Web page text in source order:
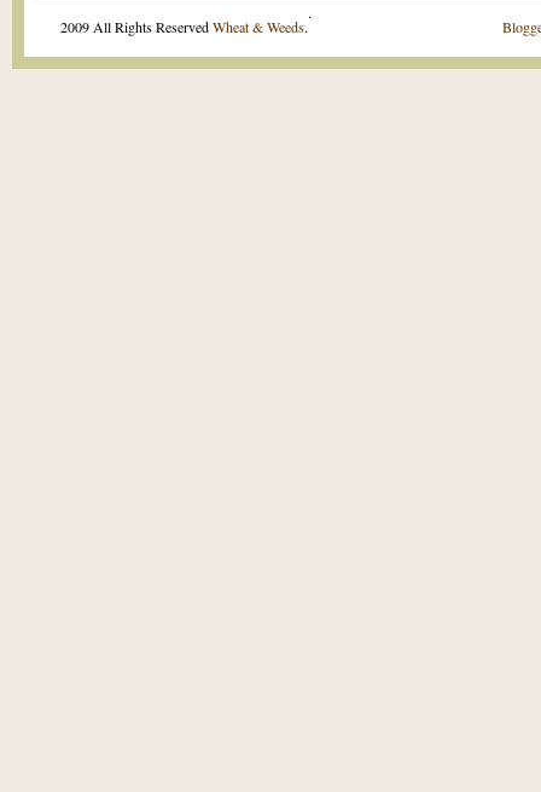
2009 All Rights ReservedWheat & Weeds.
.